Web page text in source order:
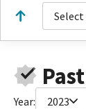
Year: 2023